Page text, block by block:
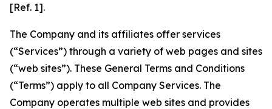
[Ref. 1].
The Company and its affiliates offer services
(“Services”) through a variety of web pages and sites
(“web sites”). These General Terms and Conditions
(“Terms”) apply to all Company Services. The
Company operates multiple web sites and provides